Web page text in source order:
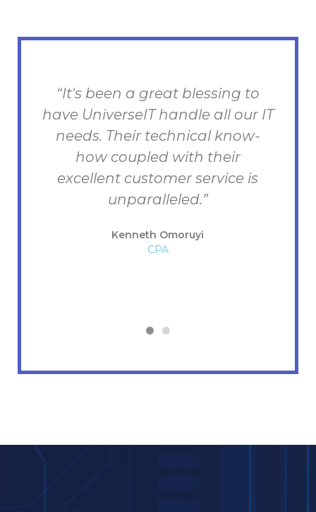
“It's been a great blessing to
have UniverseIT handle all our IT
needs. Their technical know-
how coupled with their
excellent customer service is
unparalleled.”
Kenneth Omoruyi
CPA